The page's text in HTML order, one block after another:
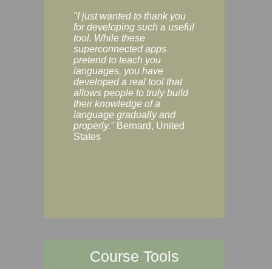
"I just wanted to thank you
for developing such a useful
tool. While these
superconnected apps
pretend to teach you
languages, you have
developed a real tool that
allows people to truly build
their knowledge of a
language gradually and
properly." Bernard, United
States
Course Tools